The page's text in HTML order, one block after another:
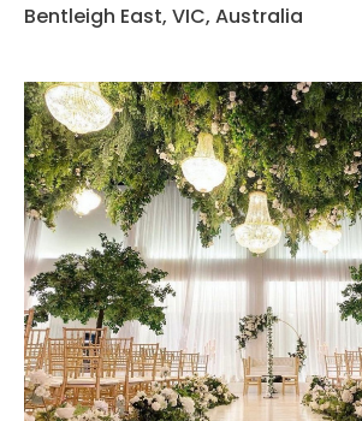
Bentleigh East, VIC, Australia